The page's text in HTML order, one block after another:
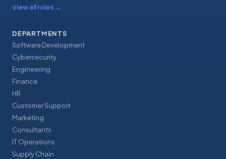
View all roles →
DEPARTMENTS
Software Development
Cybersecurity
Engineering
Finance
HR
Customer Support
Marketing
Consultants
IT Operations
Supply Chain